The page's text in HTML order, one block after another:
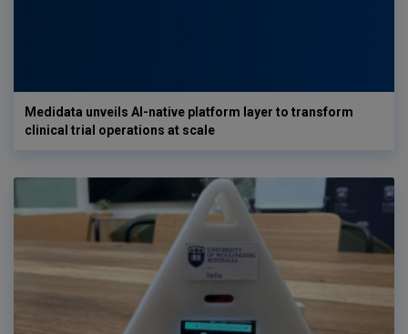
Medidata unveils AI-native platform layer to transform
clinical trial operations at scale